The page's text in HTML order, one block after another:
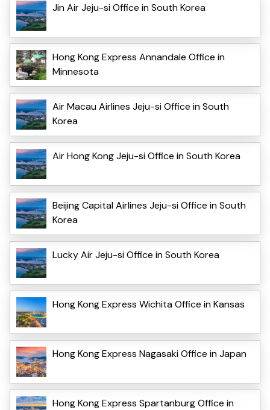
Jin Air Jeju-si Office in South Korea
Hong Kong Express Annandale Office in
Minnesota
Air Macau Airlines Jeju-si Office in South
Korea
Air Hong Kong Jeju-si Office in South Korea
Beijing Capital Airlines Jeju-si Office in South
Korea
Lucky Air Jeju-si Office in South Korea
Hong Kong Express Wichita Office in Kansas
Hong Kong Express Nagasaki Office in Japan
Hong Kong Express Spartanburg Office in